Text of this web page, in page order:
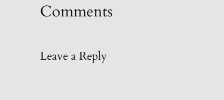
Comments
Leave a Reply